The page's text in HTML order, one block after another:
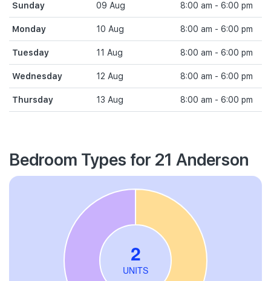
Sunday 09 Aug 8:00 am - 6:00 pm
Monday 10 Aug 8:00 am - 6:00 pm
Tuesday 11 Aug 8:00 am - 6:00 pm
Wednesday 12 Aug 8:00 am - 6:00 pm
Thursday 13 Aug 8:00 am - 6:00 pm
Bedroom Types for 21 Anderson